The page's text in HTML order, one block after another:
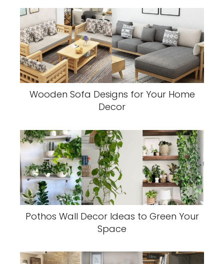
Wooden Sofa Designs for Your Home
Decor
Pothos Wall Decor Ideas to Green Your
Space